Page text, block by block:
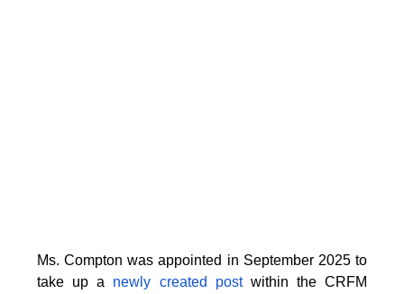
Ms. Compton was appointed in September 2025 to
take up a newly created postwithin the CRFM